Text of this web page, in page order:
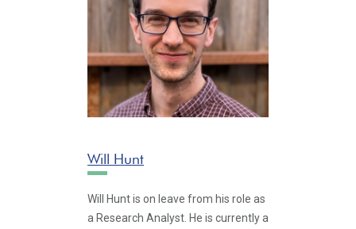
Will Hunt
Will Hunt is on leave from his role as
a Research Analyst. He is currently a